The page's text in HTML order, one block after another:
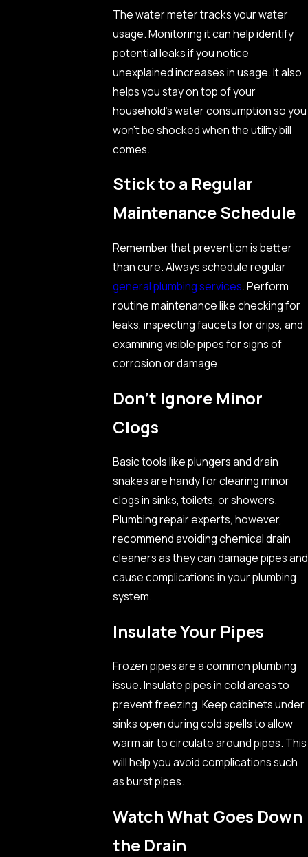
The water meter tracks your water
usage. Monitoring it can help identify
potential leaks if you notice
unexplained increases in usage. It also
helps you stay on top of your
household’s water consumption so you
won’t be shocked when the utility bill
comes.
Stick to a Regular
Maintenance Schedule
Remember that prevention is better
than cure. Always schedule regular
general plumbing services. Perform
routine maintenance like checking for
leaks, inspecting faucets for drips, and
examining visible pipes for signs of
corrosion or damage.
Don’t Ignore Minor
Clogs
Basic tools like plungers and drain
snakes are handy for clearing minor
clogs in sinks, toilets, or showers.
Plumbing repair experts, however,
recommend avoiding chemical drain
cleaners as they can damage pipes and
cause complications in your plumbing
system.
Insulate Your Pipes
Frozen pipes are a common plumbing
issue. Insulate pipes in cold areas to
prevent freezing. Keep cabinets under
sinks open during cold spells to allow
warm air to circulate around pipes. This
will help you avoid complications such
as burst pipes.
Watch What Goes Down
the Drain